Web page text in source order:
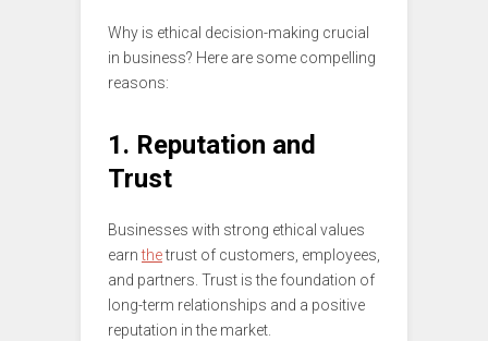
Why is ethical decision-making crucial
in business? Here are some compelling
reasons:
1. Reputation and
Trust
Businesses with strong ethical values
earnthetrust of customers, employees,
and partners. Trust is the foundation of
long-term relationships and a positive
reputation in the market.